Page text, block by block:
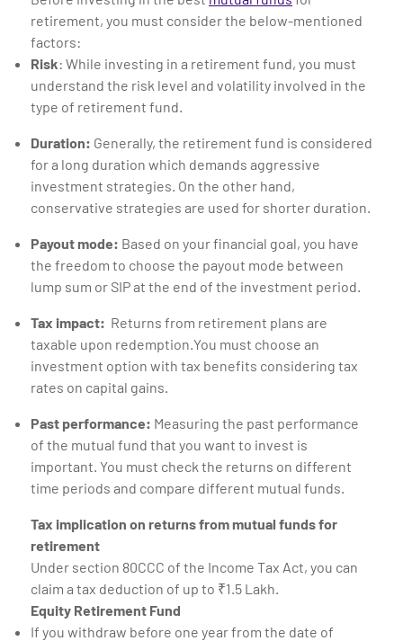
retirement, you must consider the below-mentioned
factors:
Risk: While investing in a retirement fund, you must
understand the risk level and volatility involved in the
type of retirement fund.
Duration: Generally, the retirement fund is considered
for a long duration which demands aggressive
investment strategies. On the other hand,
conservative strategies are used for shorter duration.
Payout mode: Based on your financial goal, you have
the freedom to choose the payout mode between
lump sum or SIP at the end of the investment period.
Tax impact: Returns from retirement plans are
taxable upon redemption.You must choose an
investment option with tax benefits considering tax
rates on capital gains.
Past performance: Measuring the past performance
of the mutual fund that you want to invest is
important. You must check the returns on different
time periods and compare different mutual funds.
Tax implication on returns from mutual funds for
retirement
Under section 80CCC of the Income Tax Act, you can
claim a tax deduction of up to ₹1.5 Lakh.
Equity Retirement Fund
If you withdraw before one year from the date of